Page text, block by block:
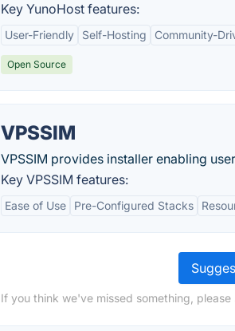
Key YunoHost features:
User-Friendly Self-Hosting Community-
Open Source
VPSSIM
VPSSIM provides installer enabling
Key VPSSIM features:
Ease of Use Pre-Configured Stacks
If you think we've missed something,